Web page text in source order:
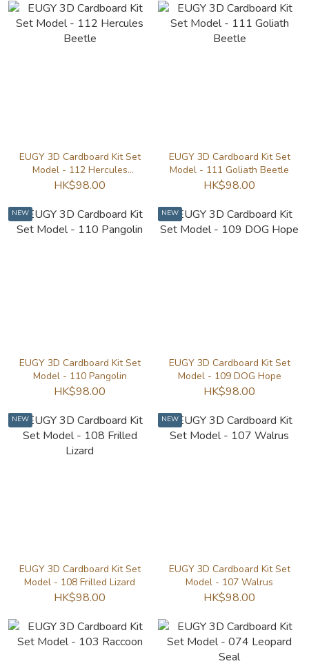
EUGY 3D Cardboard Kit Set
Model - 112 Hercules
Beetle
HK$98.00
EUGY 3D Cardboard Kit Set
Model - 111 Goliath Beetle
HK$98.00
NEW
EUGY 3D Cardboard Kit Set
Model - 110 Pangolin
HK$98.00
NEW
EUGY 3D Cardboard Kit Set
Model - 109 DOG Hope
HK$98.00
NEW
EUGY 3D Cardboard Kit Set
Model - 108 Frilled Lizard
HK$98.00
NEW
EUGY 3D Cardboard Kit Set
Model - 107 Walrus
HK$98.00